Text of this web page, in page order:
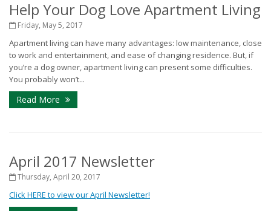
Help Your Dog Love Apartment Living
Friday, May 5, 2017
Apartment living can have many advantages: low maintenance, close
to work and entertainment, and ease of changing residence. But, if
you’re a dog owner, apartment living can present some difficulties.
You probably won’t...
Read More
April 2017 Newsletter
Thursday, April 20, 2017
Click HERE to view our April Newsletter!